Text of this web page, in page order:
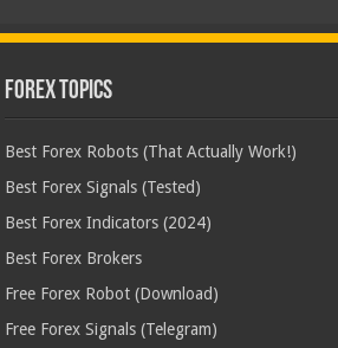
Forex Topics
Best Forex Robots (That Actually Work!)
Best Forex Signals (Tested)
Best Forex Indicators (2024)
Best Forex Brokers
Free Forex Robot (Download)
Free Forex Signals (Telegram)